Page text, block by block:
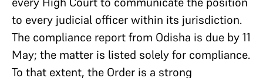
to every judicial officer within its jurisdiction.
The compliance report from Odisha is due by 11
May; the matter is listed solely for compliance.
To that extent, the Order is a strong